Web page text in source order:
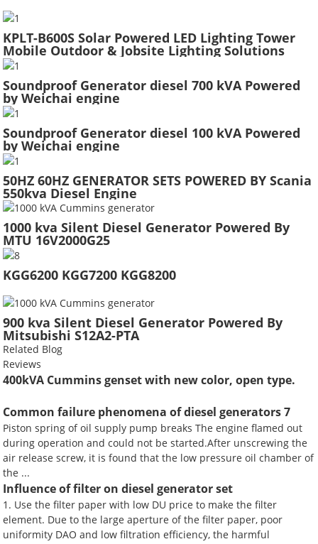
KPLT-B600S Solar Powered LED Lighting Tower
Mobile Outdoor & Jobsite Lighting Solutions
Soundproof Generator diesel 700 kVA Powered
by Weichai engine
Soundproof Generator diesel 100 kVA Powered
by Weichai engine
50HZ 60HZ GENERATOR SETS POWERED BY Scania
550kva Diesel Engine
1000 kva Silent Diesel Generator Powered By
MTU 16V2000G25
KGG6200 KGG7200 KGG8200
900 kva Silent Diesel Generator Powered By
Mitsubishi S12A2-PTA
Related Blog
Reviews
400kVA Cummins genset with new color, open type.
Common failure phenomena of diesel generators 7
Piston spring of oil supply pump breaks The engine flamed out
during operation and could not be started.After unscrewing the
air release screw, it is found that the low pressure oil chamber of
the ...
Influence of filter on diesel generator set
1. Use the filter paper with low DU price to make the filter
element. Due to the large aperture of the filter paper, poor
uniformity DAO and low filtration efficiency, the harmful